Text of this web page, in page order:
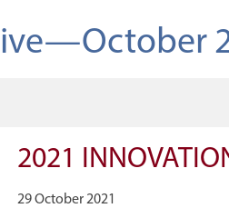
2021
29 October 2021